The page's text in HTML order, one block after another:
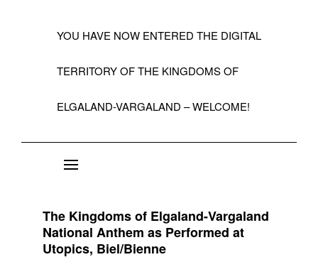
YOU HAVE NOW ENTERED THE DIGITAL
TERRITORY OF THE KINGDOMS OF
ELGALAND-VARGALAND – WELCOME!
About the State of Elgaland-Vargaland
Citizens
Kings, Embassies, Consulates, Ministries &
The Kingdoms of Elgaland-Vargaland
National Anthem as Performed at
Utopics, Biel/Bienne